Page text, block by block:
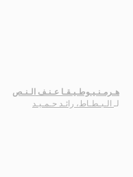
هـرمـنـيـوطـيـقـا عـنـف الـنـص
لـ الـبـطـاط، رائـد حـمـيـد